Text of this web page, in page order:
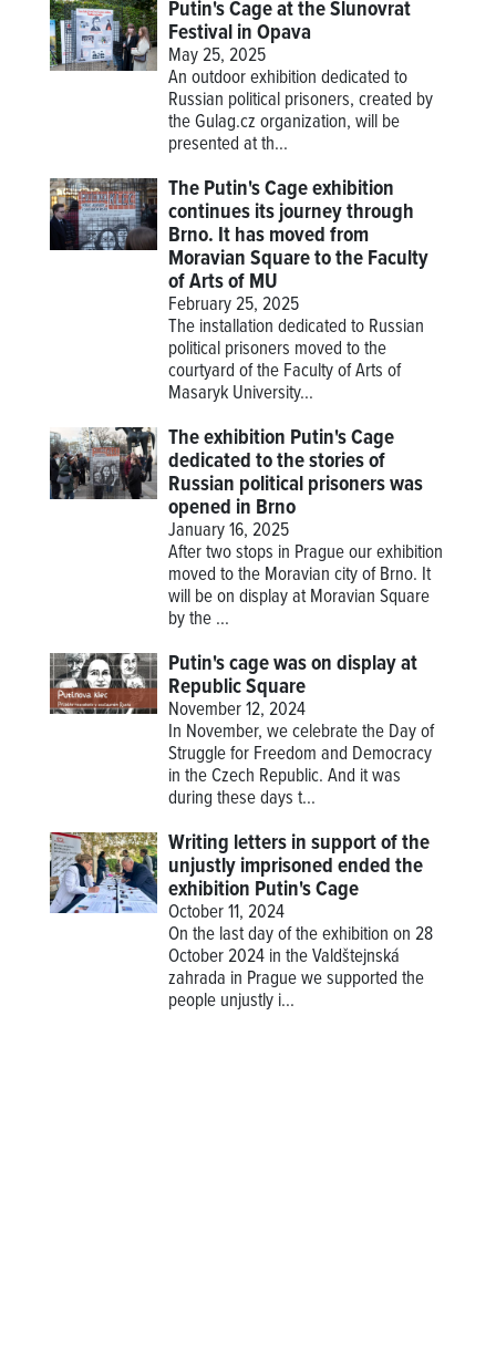
Putin's Cage at the Slunovrat
Festival in Opava
May 25, 2025
An outdoor exhibition dedicated to
Russian political prisoners, created by
the Gulag.cz organization, will be
presented at th...
The Putin's Cage exhibition
continues its journey through
Brno. It has moved from
Moravian Square to the Faculty
of Arts of MU
February 25, 2025
The installation dedicated to Russian
political prisoners moved to the
courtyard of the Faculty of Arts of
Masaryk University...
The exhibition Putin's Cage
dedicated to the stories of
Russian political prisoners was
opened in Brno
January 16, 2025
After two stops in Prague our exhibition
moved to the Moravian city of Brno. It
will be on display at Moravian Square
by the ...
Putin's cage was on display at
Republic Square
November 12, 2024
In November, we celebrate the Day of
Struggle for Freedom and Democracy
in the Czech Republic. And it was
during these days t...
Writing letters in support of the
unjustly imprisoned ended the
exhibition Putin's Cage
October 11, 2024
On the last day of the exhibition on 28
October 2024 in the Valdštejnská
zahrada in Prague we supported the
people unjustly i...